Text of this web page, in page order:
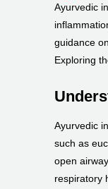
Ayurvedic
guidance
Exploring
Ayurvedic
such as
open
respiratory